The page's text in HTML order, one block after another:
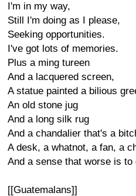
I'm in my way,
Still I'm doing as I please,
Seeking opportunities.
I've got lots of memories.
Plus a ming tureen
And a lacquered screen,
A statue painted a bilious
An old stone jug
And a long silk rug
And a chandalier that's a
A desk, a whatnot, a fan, a
And a sense that worse is
[[Guatemalans]]